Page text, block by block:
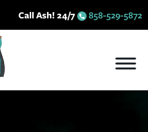
Call Ash! 24/7 858-529-5872